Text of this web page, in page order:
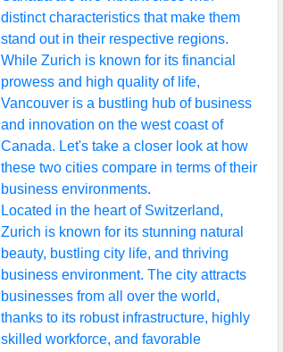
distinct characteristics that make them
stand out in their respective regions.
While Zurich is known for its financial
prowess and high quality of life,
Vancouver is a bustling hub of business
and innovation on the west coast of
Canada. Let's take a closer look at how
these two cities compare in terms of their
business environments.
Located in the heart of Switzerland,
Zurich is known for its stunning natural
beauty, bustling city life, and thriving
business environment. The city attracts
businesses from all over the world,
thanks to its robust infrastructure, highly
skilled workforce, and favorable